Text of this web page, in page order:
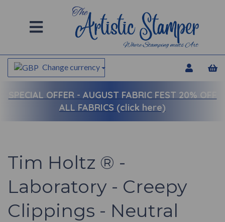
Change currency
SPECIAL OFFER - AUGUST FABRIC FEST 20% OFF
ALL FABRICS (click here)
Tim Holtz ® -
Laboratory - Creepy
Clippings - Neutral